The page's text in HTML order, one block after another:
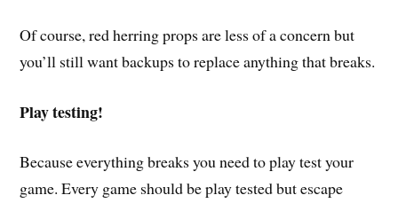
Of course, red herring props are less of a concern but
you’ll still want backups to replace anything that breaks.
Play testing!
Because everything breaks you need to play test your
game. Every game should be play tested but escape